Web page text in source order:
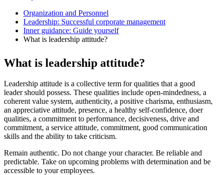
Organization and Personnel
Leadership: Successful corporate management
Inner guidance: Guide yourself
What is leadership attitude?
What is leadership attitude?
Leadership attitude is a collective term for qualities that a good
leader should possess. These qualities include open-mindedness, a
coherent value system, authenticity, a positive charisma, enthusiasm,
an appreciative attitude, presence, a healthy self-confidence, doer
qualities, a commitment to performance, decisiveness, drive and
commitment, a service attitude, commitment, good communication
skills and the ability to take criticism.
Remain authentic. Do not change your character. Be reliable and
predictable. Take on upcoming problems with determination and be
accessible to your employees.